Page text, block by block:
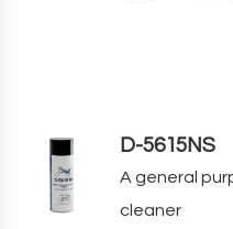
D-5615NS
A general
cleaner